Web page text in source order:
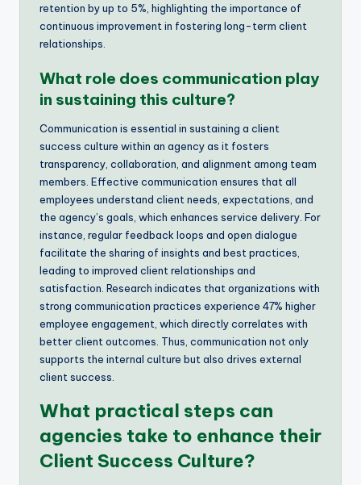
retention by up to 5%, highlighting the importance of
continuous improvement in fostering long-term client
relationships.
What role does communication play
in sustaining this culture?
Communication is essential in sustaining a client
success culture within an agency as it fosters
transparency, collaboration, and alignment among team
members. Effective communication ensures that all
employees understand client needs, expectations, and
the agency’s goals, which enhances service delivery. For
instance, regular feedback loops and open dialogue
facilitate the sharing of insights and best practices,
leading to improved client relationships and
satisfaction. Research indicates that organizations with
strong communication practices experience 47% higher
employee engagement, which directly correlates with
better client outcomes. Thus, communication not only
supports the internal culture but also drives external
client success.
What practical steps can
agencies take to enhance their
Client Success Culture?